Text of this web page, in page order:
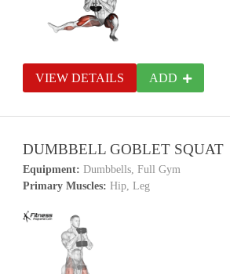
VIEW DETAILS ADD
DUMBBELL GOBLET SQUAT
Equipment: Dumbbells, Full Gym
Primary Muscles: Hip, Leg